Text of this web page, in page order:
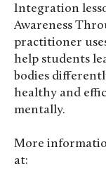
Integration
Awareness
practitioner
help students
bodies
healthy and
mentally.
More
at: